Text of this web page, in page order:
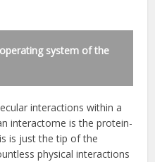
system of the
interactions within a
interactome is the protein-
is just the tip of the
physical interactions